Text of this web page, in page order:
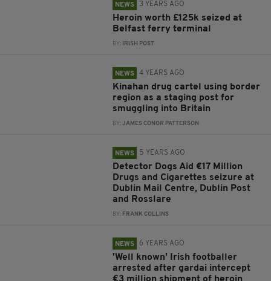
NEWS 3 YEARS AGO
Heroin worth £125k seized at
Belfast ferry terminal
BY: IRISH POST
NEWS 4 YEARS AGO
Kinahan drug cartel using border
region as a staging post for
smuggling into Britain
BY:JAMES CONOR PATTERSON
NEWS 5 YEARS AGO
Detector Dogs Aid €17 Million
Drugs and Cigarettes seizure at
Dublin Mail Centre, Dublin Post
and Rosslare
BY: FRANK COLLINS
NEWS 6 YEARS AGO
'Well known' Irish footballer
arrested after gardai intercept